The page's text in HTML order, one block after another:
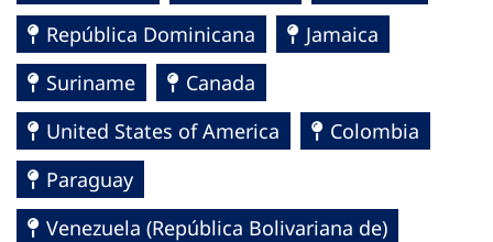
República Dominicana
Jamaica
Suriname
Canada
United States of America
Colombia
Paraguay
Venezuela (República Bolivariana de)